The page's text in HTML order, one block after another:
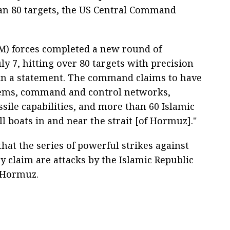
targets, the US Central Command
forces completed a new round of
7, hitting over 80 targets with precision
a statement. The command claims to have
command and control networks,
capabilities, and more than 60 Islamic
boats in and near the strait [of Hormuz]."
the series of powerful strikes against
claim are attacks by the Islamic Republic